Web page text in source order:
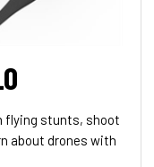
flying stunts, shoot
about drones with